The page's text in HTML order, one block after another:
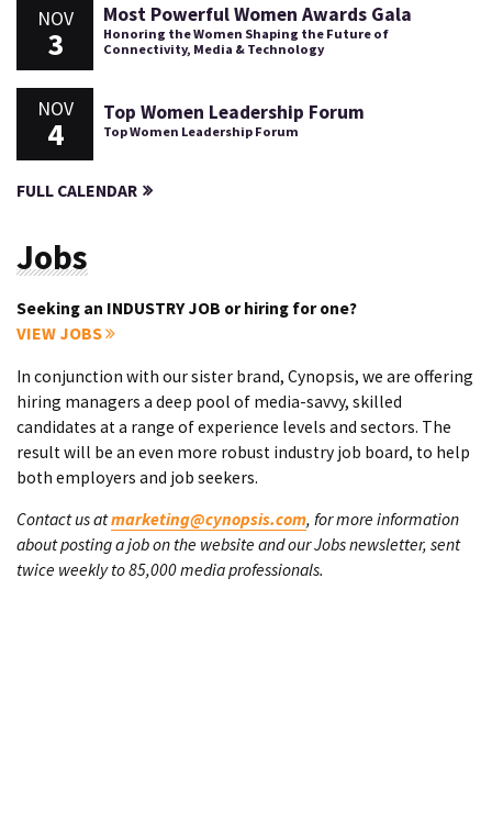
NOV
3
Most Powerful Women Awards Gala
Honoring the Women Shaping the Future of
Connectivity, Media & Technology
NOV
4
Top Women Leadership Forum
Top Women Leadership Forum
FULL CALENDAR
Jobs
Seeking an INDUSTRY JOB or hiring for one?
VIEW JOBS
In conjunction with our sister brand, Cynopsis, we are offering
hiring managers a deep pool of media-savvy, skilled
candidates at a range of experience levels and sectors. The
result will be an even more robust industry job board, to help
both employers and job seekers.
Contact us atmarketing@cynopsis.com, for more information
about posting a job on the website and our Jobs newsletter, sent
twice weekly to 85,000 media professionals.